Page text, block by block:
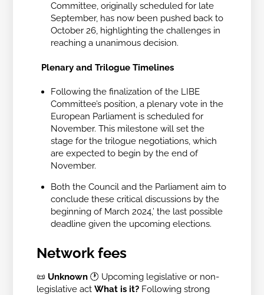
Committee, originally scheduled for late
September, has now been pushed back to
October 26, highlighting the challenges in
reaching a unanimous decision.
Plenary and Trilogue Timelines
Following the finalization of the LIBE
Committee’s position, a plenary vote in the
European Parliament is scheduled for
November. This milestone will set the
stage for the trilogue negotiations, which
are expected to begin by the end of
November.
Both the Council and the Parliament aim to
conclude these critical discussions by the
beginning of March 2024,’ the last possible
deadline given the upcoming elections.
Network fees
📜 Unknown🕐 Upcoming legislative or non-
legislative act What is it? Following strong